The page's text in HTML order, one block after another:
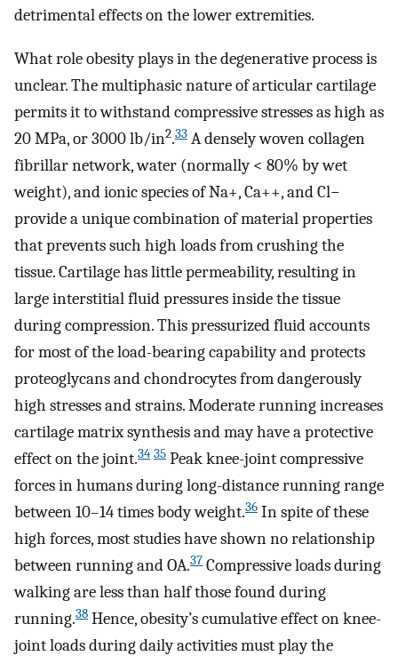
detrimental effects on the lower extremities.
What role obesity plays in the degenerative process is
unclear. The multiphasic nature of articular cartilage
permits it to withstand compressive stresses as high as
20 MPa, or 3000 lb/in2.33 A densely woven collagen
fibrillar network, water (normally < 80% by wet
weight), and ionic species of Na+, Ca++, and Cl−
provide a unique combination of material properties
that prevents such high loads from crushing the
tissue. Cartilage has little permeability, resulting in
large interstitial fluid pressures inside the tissue
during compression. This pressurized fluid accounts
for most of the load-bearing capability and protects
proteoglycans and chondrocytes from dangerously
high stresses and strains. Moderate running increases
cartilage matrix synthesis and may have a protective
effect on the joint.34 35 Peak knee-joint compressive
forces in humans during long-distance running range
between 10–14 times body weight.36 In spite of these
high forces, most studies have shown no relationship
between running and OA.37 Compressive loads during
walking are less than half those found during
running.38 Hence, obesity’s cumulative effect on knee-
joint loads during daily activities must play the